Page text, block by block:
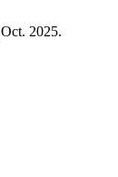
2025.